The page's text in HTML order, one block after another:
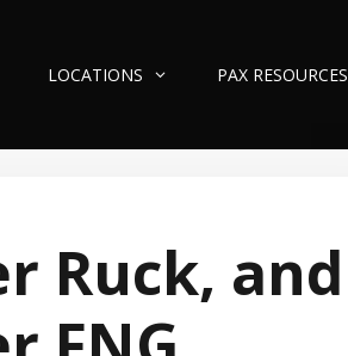
LOCATIONS PAX RESOURCES
Ruck, and